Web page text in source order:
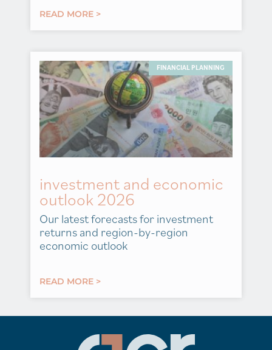
READ MORE >
FINANCIAL PLANNING
investment and economic
outlook 2026
Our latest forecasts for investment
returns and region-by-region
economic outlook
READ MORE >